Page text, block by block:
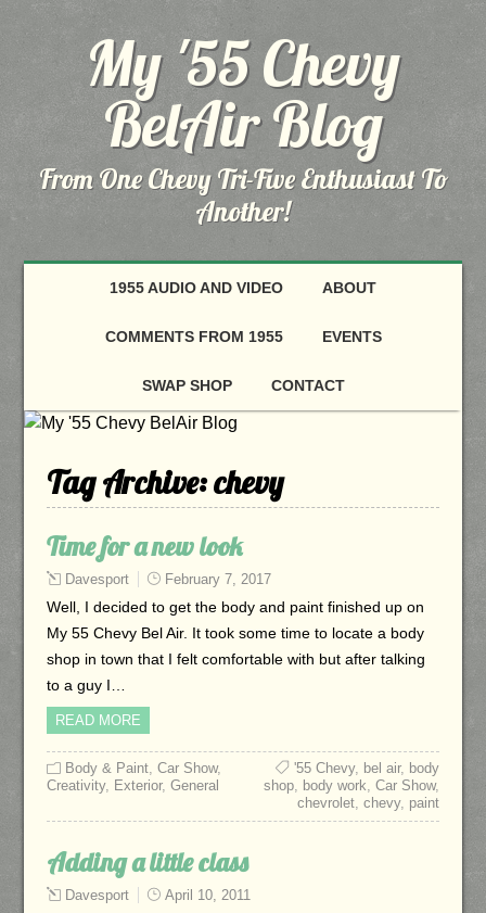
My '55 Chevy
BelAir Blog
From One Chevy Tri-Five Enthusiast To
Another!
1955 AUDIO AND VIDEO ABOUT
COMMENTS FROM 1955 EVENTS
SWAP SHOP CONTACT
Tag Archive:chevy
Time for a new look
Davesport February 7, 2017
Well, I decided to get the body and paint finished up on
My 55 Chevy Bel Air. It took some time to locate a body
shop in town that I felt comfortable with but after talking
to a guy I…
READ MORE
Body & Paint, Car Show,
Creativity, Exterior, General
'55 Chevy, bel air, body
shop, body work,Car Show,
chevrolet,chevy, paint
Adding a little class
Davesport April 10, 2011